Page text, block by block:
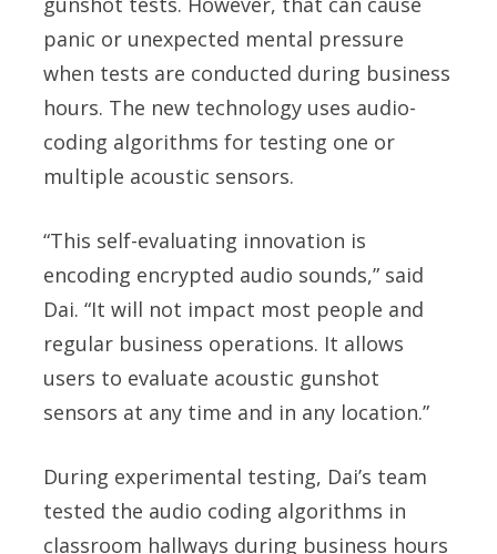
panic or unexpected mental pressure
when tests are conducted during business
hours. The new technology uses audio-
coding algorithms for testing one or
multiple acoustic sensors.
“This self-evaluating innovation is
encoding encrypted audio sounds,” said
Dai. “It will not impact most people and
regular business operations. It allows
users to evaluate acoustic gunshot
sensors at any time and in any location.”
During experimental testing, Dai’s team
tested the audio coding algorithms in
classroom hallways during business hours